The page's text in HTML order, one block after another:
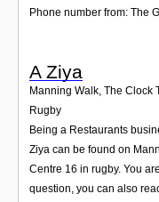
Phone number from: The
A Ziya
Manning Walk, The Clock
Rugby
Being a Restaurants
Ziya can be found on
Centre 16 in rugby. You
question, you can also